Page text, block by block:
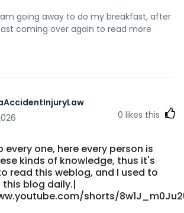
going away to do my breakfast, after
coming over again to read more
0 likes this
every one, here every person is
kinds of knowledge, thus it's
read this weblog, and I used to
this blog daily.|
shorts/